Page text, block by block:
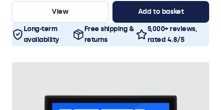
View
Add to basket
Long-term
availability
Free shipping &
returns
5,000+ reviews,
rated 4.8/5